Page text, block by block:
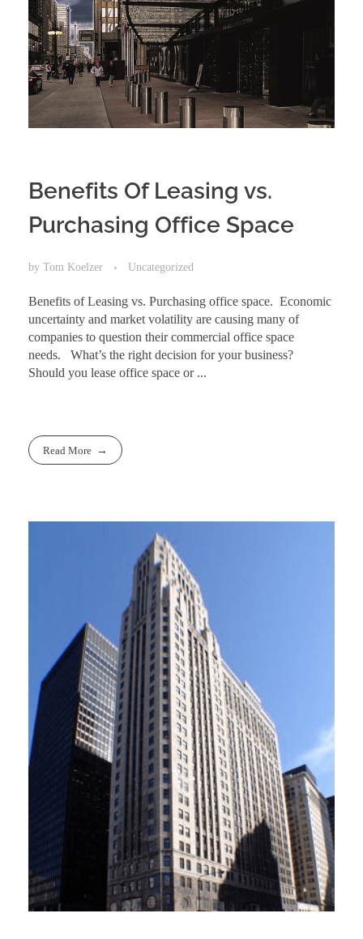
Benefits Of Leasing vs.
Purchasing Office Space
by Tom Koelzer Uncategorized
Benefits of Leasing vs. Purchasing office space. Economic
uncertainty and market volatility are causing many of
companies to question their commercial office space
needs. What’s the right decision for your business?
Should you lease office space or ...
Read More